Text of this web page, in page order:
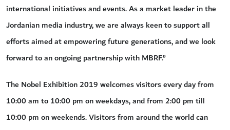
international initiatives and events. As a market leader in the
Jordanian media industry, we are always keen to support all
efforts aimed at empowering future generations, and we look
forward to an ongoing partnership with MBRF.”
The Nobel Exhibition 2019 welcomes visitors every day from
10:00 am to 10:00 pm on weekdays, and from 2:00 pm till
10:00 pm on weekends. Visitors from around the world can